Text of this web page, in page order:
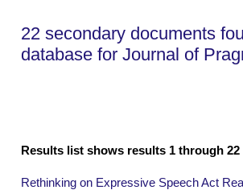
22 secondary documents
database for Journal of
Results list shows results 1 through
Rethinking on Expressive Speech Act